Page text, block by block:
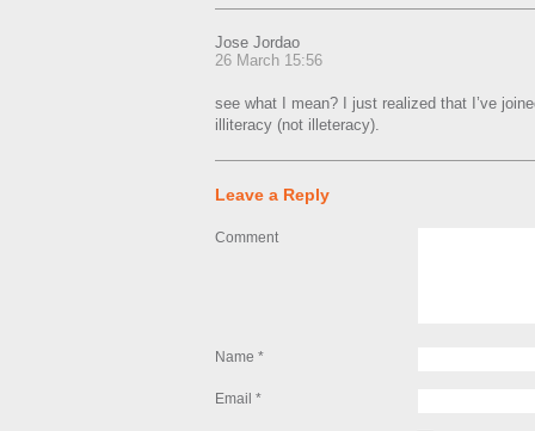
Jose Jordao
26 March 15:56
see what I mean? I just realized that I’ve
illiteracy (not illeteracy).
Leave a Reply
Comment
Name *
Email *